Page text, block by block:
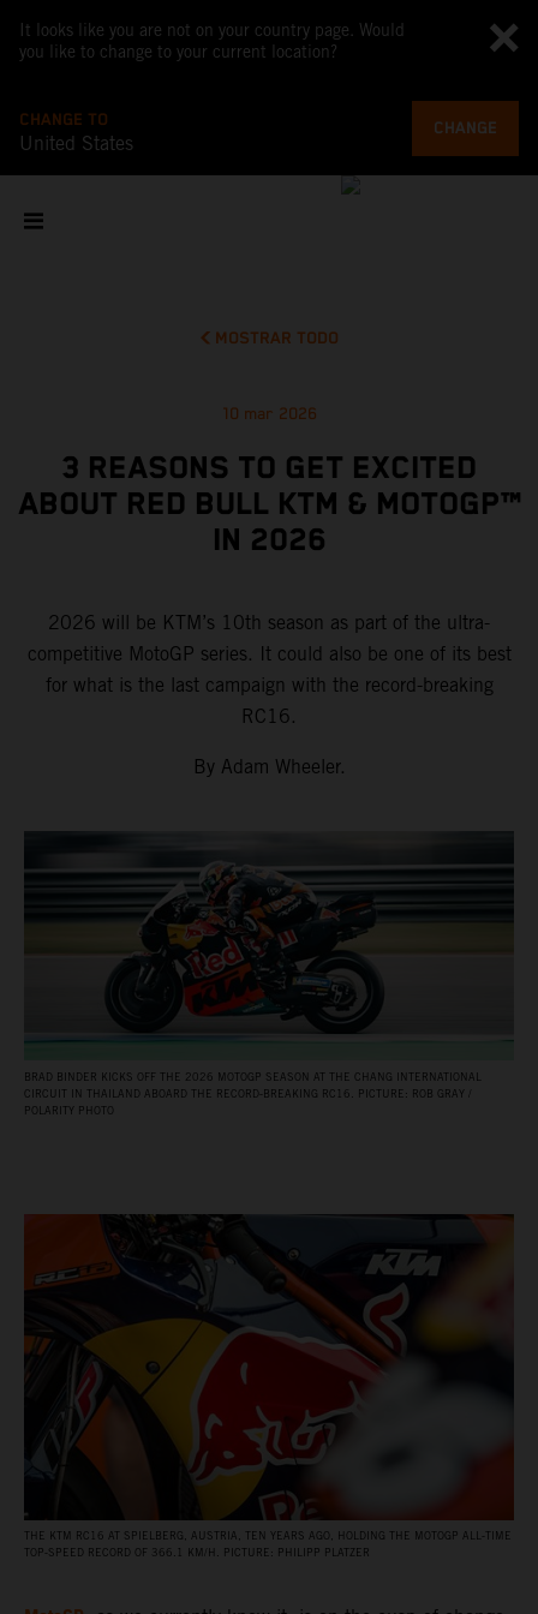
It looks like you are not on your country page. Would
you like to change to your current location?
CHANGE TO
United States
CHANGE
MOSTRAR TODO
10 mar 2026
3 REASONS TO GET EXCITED
ABOUT RED BULL KTM & MOTOGP™
IN 2026
2026 will be KTM’s 10th season as part of the ultra-
competitive MotoGP series. It could also be one of its best
for what is the last campaign with the record-breaking
RC16.
By Adam Wheeler.
BRAD BINDER KICKS OFF THE 2026 MOTOGP SEASON AT THE CHANG INTERNATIONAL
CIRCUIT IN THAILAND ABOARD THE RECORD‑BREAKING RC16. PICTURE: ROB GRAY /
POLARITY PHOTO
THE KTM RC16 AT SPIELBERG, AUSTRIA, TEN YEARS AGO, HOLDING THE MOTOGP ALL‑TIME
TOP‑SPEED RECORD OF 366.1 KM/H. PICTURE: PHILIPP PLATZER